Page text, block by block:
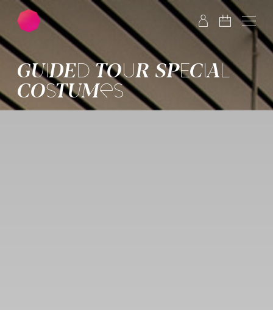
Skip to main content Skip to footer
GUIDED TOUR SPECIAL
COSTUMES